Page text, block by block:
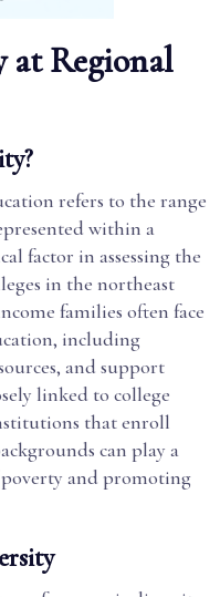
at Regional
refers to the range
within a
factor in assessing the
in the northeast
families often face
including
and support
linked to college
that enroll
can play a
and promoting